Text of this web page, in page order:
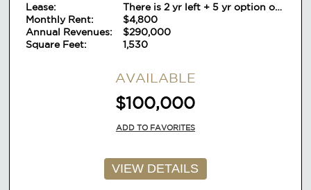
Lease:
There is 2 yr left + 5 yr option on
lease
Monthly Rent:
$4,800
Annual Revenues:
$290,000
Square Feet:
1,530
AVAILABLE
$100,000
ADD TO FAVORITES
VIEW DETAILS